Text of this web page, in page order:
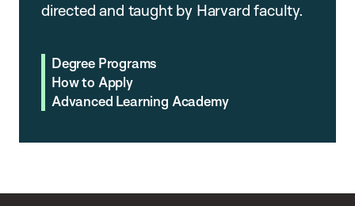
directed and taught by Harvard faculty.
Degree Programs
How to Apply
Advanced Learning Academy